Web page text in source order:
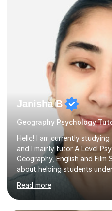
experience.Who I Work
students, adult learners,
including nurses and medical
Janisha B
Geography Psychology
Hello! I am currently
and I mainly tutor A Level
Geography, English and Film
about helping students
and supporting them in
My teaching style is patient,
each student’s learning
Read more